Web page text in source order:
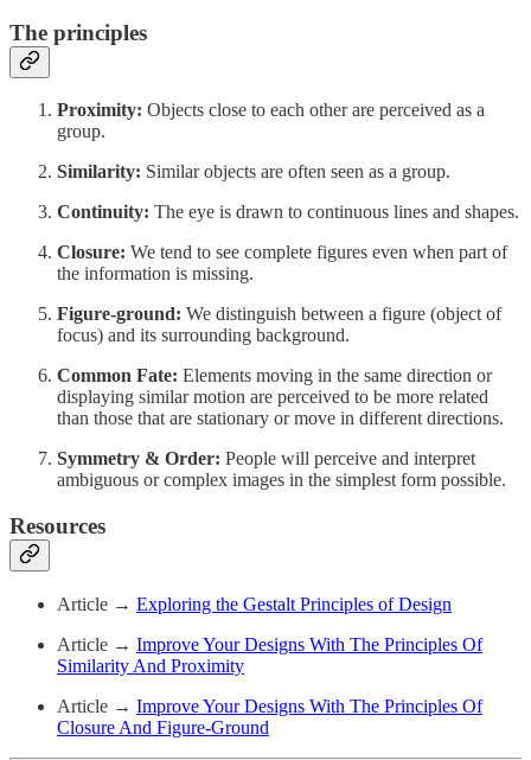
The principles
Proximity: Objects close to each other are perceived as a
group.
Similarity: Similar objects are often seen as a group.
Continuity: The eye is drawn to continuous lines and shapes.
Closure: We tend to see complete figures even when part of
the information is missing.
Figure-ground: We distinguish between a figure (object of
focus) and its surrounding background.
Common Fate: Elements moving in the same direction or
displaying similar motion are perceived to be more related
than those that are stationary or move in different directions.
Symmetry & Order: People will perceive and interpret
ambiguous or complex images in the simplest form possible.
Resources
Article → Exploring the Gestalt Principles of Design
Article → Improve Your Designs With The Principles Of
Similarity And Proximity
Article → Improve Your Designs With The Principles Of
Closure And Figure-Ground